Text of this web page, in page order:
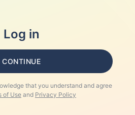
Log in
CONTINUE
that you understand and agree
of Use and Privacy Policy